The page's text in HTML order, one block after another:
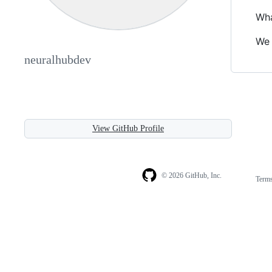
neuralhubdev
View GitHub Profile
© 2026 GitHub, Inc.